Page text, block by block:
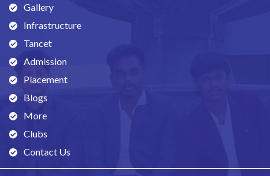
Gallery
Infrastructure
Tancet
Admission
Placement
Blogs
More
Clubs
Contact Us